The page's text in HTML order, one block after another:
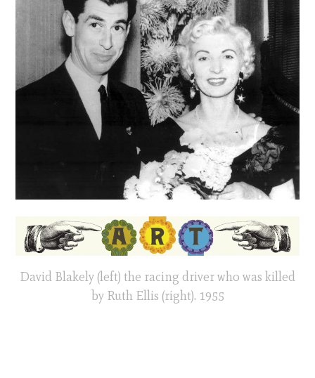
David Blakely (left) the racing driver who was killed
by Ruth Ellis (right). 1955